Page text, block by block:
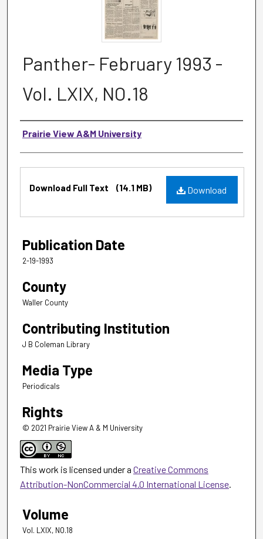
Panther- February 1993 -
Vol. LXIX, NO.18
Authors
Prairie View A&M University
Download
Download Full Text (14.1 MB)
Publication Date
2-19-1993
County
Waller County
Contributing Institution
J B Coleman Library
Media Type
Periodicals
Rights
© 2021 Prairie View A & M University
This work is licensed under a Creative Commons
Attribution-NonCommercial 4.0 International License.
Volume
Vol. LXIX, NO.18